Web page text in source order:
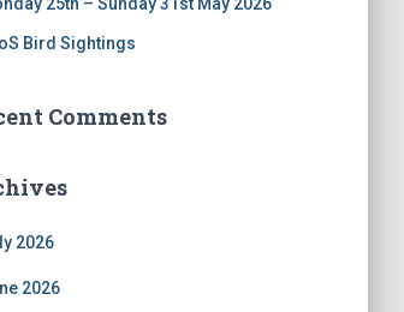
Bird Sightings
Comments
2026
2026